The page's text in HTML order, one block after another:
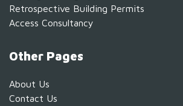
Retrospective Building Permits
Access Consultancy
Other Pages
About Us
Contact Us